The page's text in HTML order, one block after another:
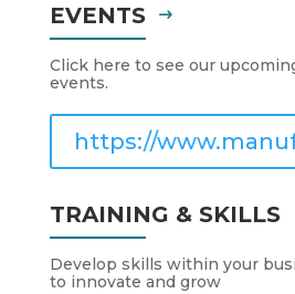
EVENTS
Click here to see our
events.
https://
TRAINING & SKILLS
Develop skills within your
to innovate and grow